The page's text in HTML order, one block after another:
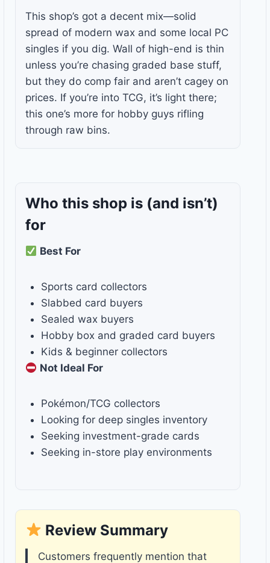
This shop’s got a decent mix—solid
spread of modern wax and some local PC
singles if you dig. Wall of high-end is thin
unless you’re chasing graded base stuff,
but they do comp fair and aren’t cagey on
prices. If you’re into TCG, it’s light there;
this one’s more for hobby guys rifling
through raw bins.
Who this shop is (and isn’t)
for
Best For
Sports card collectors
Slabbed card buyers
Sealed wax buyers
Hobby box and graded card buyers
Kids & beginner collectors
Not Ideal For
Pokémon/TCG collectors
Looking for deep singles inventory
Seeking investment-grade cards
Seeking in-store play environments
Review Summary
Customers frequently mention that